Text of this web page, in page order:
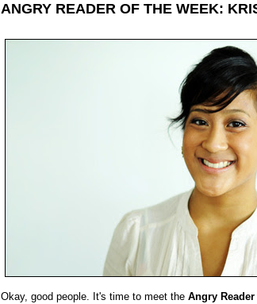
ANGRY READER OF THE WEEK:
Okay, good people. It's time to meet the Angry